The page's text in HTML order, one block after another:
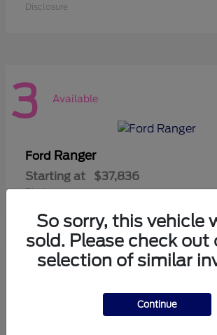
Disclosure
3 Available
Ford Ranger
Starting at $37,836
Disclosure
So sorry, this vehicle
sold. Please check out
selection of similar
Continue